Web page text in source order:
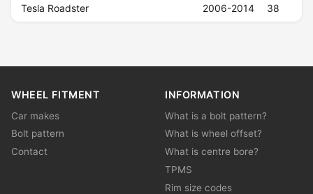
Tesla Roadster 2006-2014 38
WHEEL FITMENT
Car makes
Bolt pattern
Contact
INFORMATION
What is a bolt pattern?
What is wheel offset?
What is centre bore?
TPMS
Rim size codes